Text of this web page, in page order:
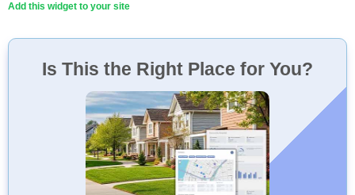
Add this widget to your site
Is This the Right Place for You?